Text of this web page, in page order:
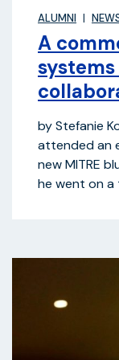
ALUMNI
A
by Stefanie
attended an
new MITRE
he went on a